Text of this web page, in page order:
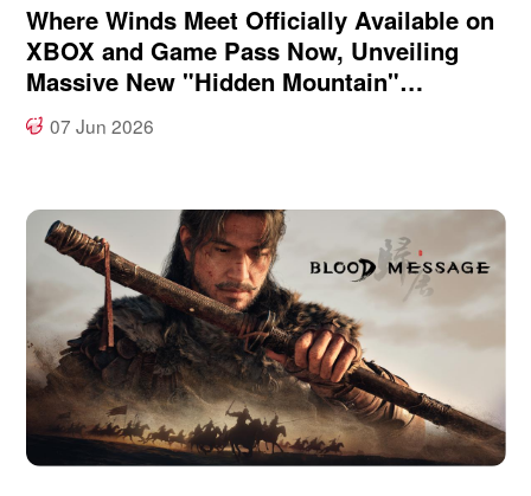
Where Winds Meet Officially Available on
XBOX and Game Pass Now, Unveiling
Massive New "Hidden Mountain"
Expansion at XBOX Games Showcase
07 Jun 2026